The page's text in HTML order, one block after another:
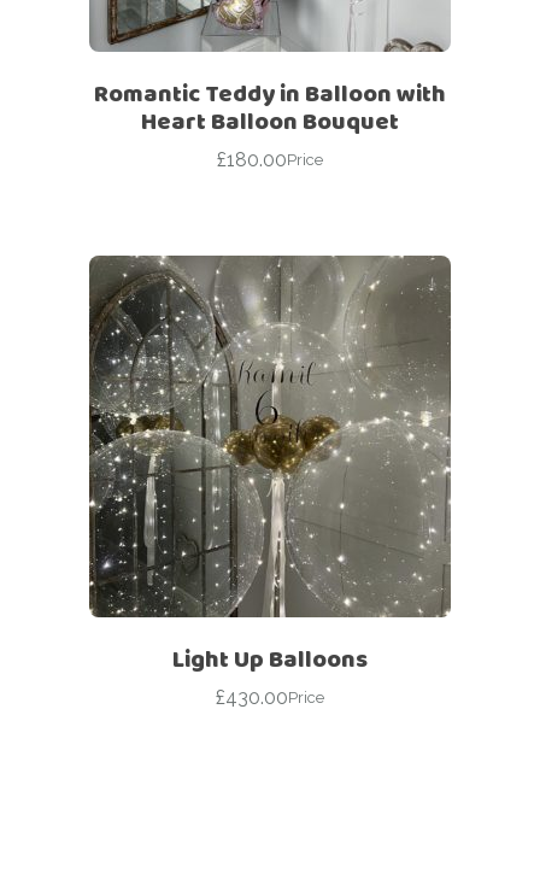
Romantic Teddy in Balloon with
Heart Balloon Bouquet
£180.00Price
Light Up Balloons
£430.00Price